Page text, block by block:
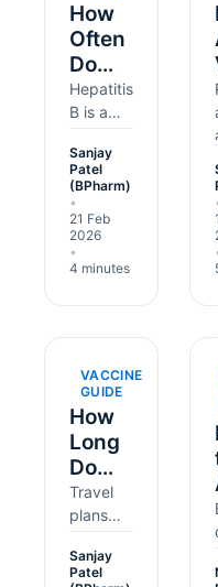
How
Often
Do
You
Need
Hepatitis
B
Vaccine?
Hepatitis
B is a
liver
infection
caused
by a
virus. It
can
spread
and
some
body
fluids,
for
example
during
unprotected
sex or…
Sanjay
Patel
(BPharm)
•
21 Feb
2026
•
4 minutes
VACCINE
GUIDE
How
Long
Do
Travel
Vaccines
Travel
plans
are
exciting,
Sanjay
Patel